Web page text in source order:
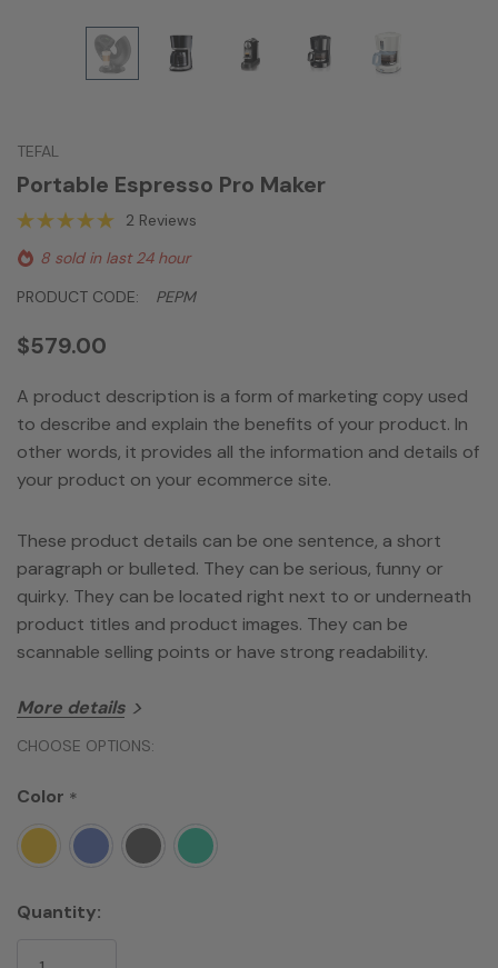
TEFAL
Portable Espresso Pro Maker
2 Reviews
8 sold in last 24 hour
PRODUCT CODE:
PEPM
$579.00
A product description is a form of marketing copy used
to describe and explain the benefits of your product. In
other words, it provides all the information and details of
your product on your ecommerce site.
These product details can be one sentence, a short
paragraph or bulleted. They can be serious, funny or
quirky. They can be located right next to or underneath
product titles and product images. They can be
scannable selling points or have strong readability.
Product Dimensions
ASIN
Item model number
Batteries
1 Lithium ion batteries required
More details
CHOOSE OPTIONS:
Color *
Hurry!
left
Quantity: